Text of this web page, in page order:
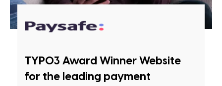
TYPO3 Award Winner Website
for the leading payment